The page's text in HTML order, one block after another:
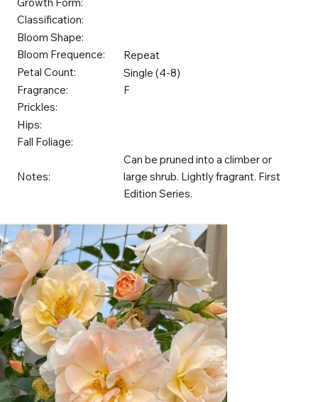
Classification:
Bloom Shape:
Bloom Frequence:
Repeat
Petal Count:
Single (4-8)
Fragrance:
F
Prickles:
Hips:
Fall Foliage:
Notes:
Can be pruned into a climber or
large shrub. Lightly fragrant. First
Edition Series.